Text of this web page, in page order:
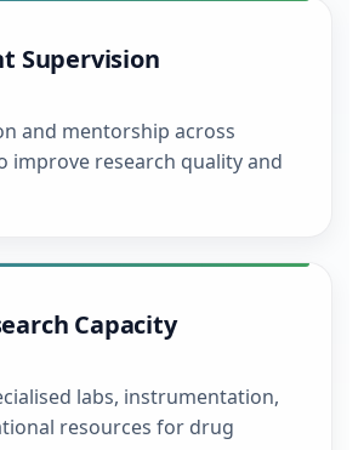
Supervision
and mentorship across
improve research quality and
Capacity
labs, instrumentation,
resources for drug